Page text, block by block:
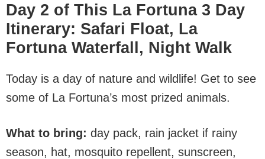
Day 2 of This La Fortuna 3 Day
Itinerary: Safari Float, La
Fortuna Waterfall, Night Walk
Today is a day of nature and wildlife! Get to see
some of La Fortuna’s most prized animals.
What to bring: day pack, rain jacket if rainy
season, hat, mosquito repellent, sunscreen,